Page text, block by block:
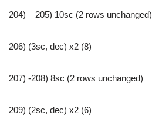
204) – 205) 10sc (2 rows unchanged)
206) (3sc, dec) x2 (8)
207) -208) 8sc (2 rows unchanged)
209) (2sc, dec) x2 (6)